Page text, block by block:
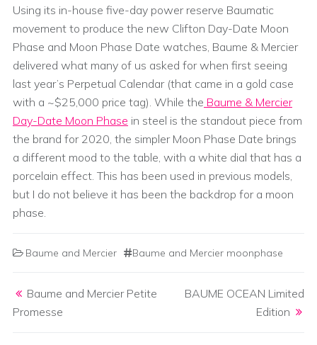
Using its in-house five-day power reserve Baumatic
movement to produce the new Clifton Day-Date Moon
Phase and Moon Phase Date watches, Baume & Mercier
delivered what many of us asked for when first seeing
last year’s Perpetual Calendar (that came in a gold case
with a ~$25,000 price tag). While the Baume & Mercier
Day-Date Moon Phase in steel is the standout piece from
the brand for 2020, the simpler Moon Phase Date brings
a different mood to the table, with a white dial that has a
porcelain effect. This has been used in previous models,
but I do not believe it has been the backdrop for a moon
phase.
Baume and Mercier Baume and Mercier moonphase
Baume and Mercier Petite
Promesse
BAUME OCEAN Limited
Edition